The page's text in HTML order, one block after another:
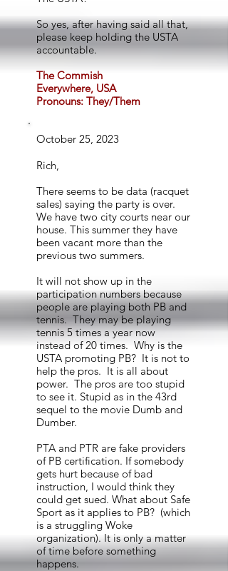
So yes, after having said all that,
please keep holding the USTA
accountable.
The Commish
Everywhere, USA
Pronouns: They/Them
October 25, 2023
Rich,
There seems to be data (racquet
sales) saying the party is over.
We have two city courts near our
house. This summer they have
been vacant more than the
previous two summers.
It will not show up in the
participation numbers because
people are playing both PB and
tennis. They may be playing
tennis 5 times a year now
instead of 20 times. Why is the
USTA promoting PB? It is not to
help the pros. It is all about
power. The pros are too stupid
to see it. Stupid as in the 43rd
sequel to the movie Dumb and
Dumber.
PTA and PTR are fake providers
of PB certification. If somebody
gets hurt because of bad
instruction, I would think they
could get sued. What about Safe
Sport as it applies to PB? (which
is a struggling Woke
organization). It is only a matter
of time before something
happens.